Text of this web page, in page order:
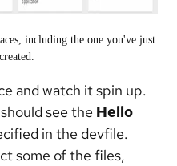
including the one you've just
created.
and watch it spin up.
see the Hello
in the devfile.
some of the files,